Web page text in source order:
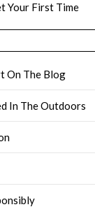
Your First Time
On The Blog
In The Outdoors